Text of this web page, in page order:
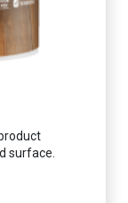
surface.